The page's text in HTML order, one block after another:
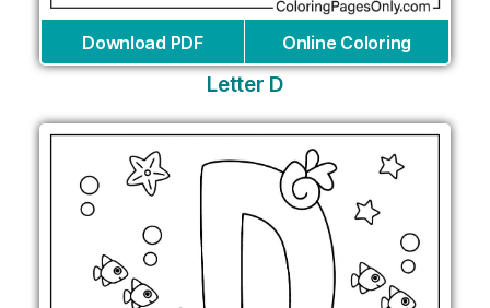
Download PDF Online Coloring
Letter D